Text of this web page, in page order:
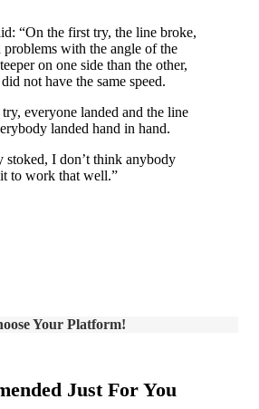
“On the first try, the line broke,
problems with the angle of the
on one side than the other,
not have the same speed.
everyone landed and the line
landed hand in hand.
stoked, I don’t think anybody
to work that well.”
Your Platform!
Just For You